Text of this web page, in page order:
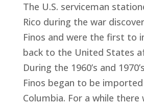
The U.S. serviceman
Rico during the war
Finos and were the first to
back to the United States
During the 1960’s and
Finos began to be
Columbia. For a while there